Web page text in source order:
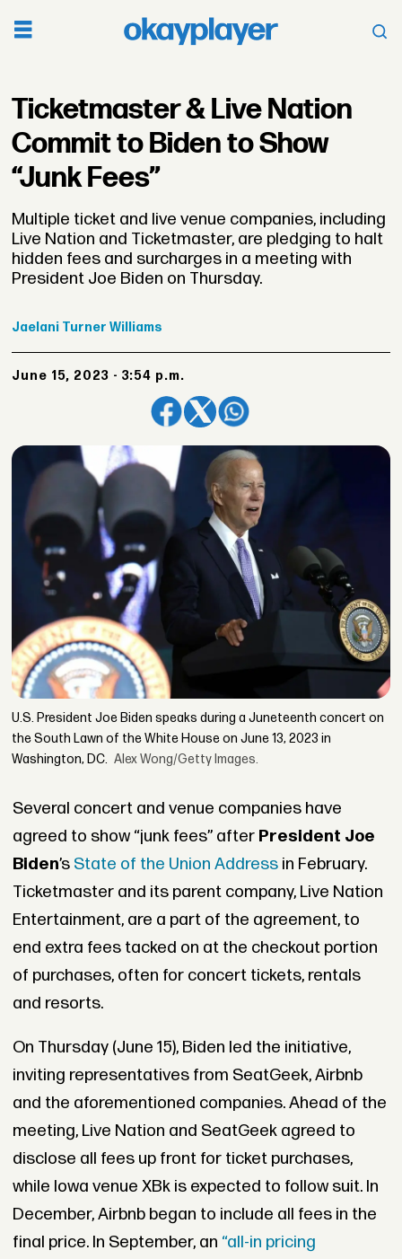
Ticketmaster & Live Nation
Commit to Biden to Show
“Junk Fees”
Multiple ticket and live venue companies, including
Live Nation and Ticketmaster, are pledging to halt
hidden fees and surcharges in a meeting with
President Joe Biden on Thursday.
Jaelani Turner Williams
June 15, 2023 - 3:54 p.m.
U.S. President Joe Biden speaks during a Juneteenth concert on
the South Lawn of the White House on June 13, 2023 in
Washington, DC. Alex Wong/Getty Images.
Several concert and venue companies have
agreed to show “junk fees” after President Joe
Biden’s State of the Union Address in February.
Ticketmaster and its parent company, Live Nation
Entertainment, are a part of the agreement, to
end extra fees tacked on at the checkout portion
of purchases, often for concert tickets, rentals
and resorts.
On Thursday (June 15), Biden led the initiative,
inviting representatives from SeatGeek, Airbnb
and the aforementioned companies. Ahead of the
meeting, Live Nation and SeatGeek agreed to
disclose all fees up front for ticket purchases,
while Iowa venue XBk is expected to follow suit. In
December, Airbnb began to include all fees in the
final price. In September, an “all-in pricing